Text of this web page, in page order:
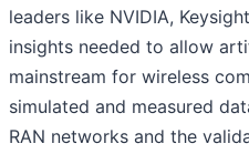
leaders like NVIDIA,
insights needed to allow
mainstream for wireless
simulated and measured
RAN networks and the